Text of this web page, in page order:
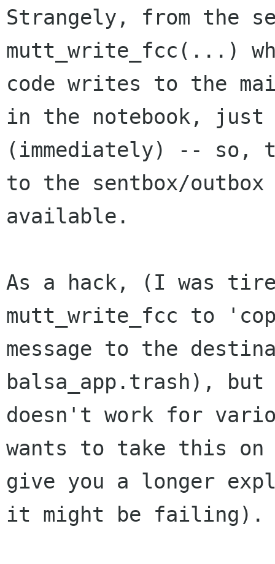
Strangely, from the
mutt_write_fcc(...)
code writes to the
in the notebook,
(immediately) -- so,
to the sentbox/outbox
available.
As a hack, (I was
mutt_write_fcc to
message to the
balsa_app.trash),
doesn't work for
wants to take this on
give you a longer
it might be failing).